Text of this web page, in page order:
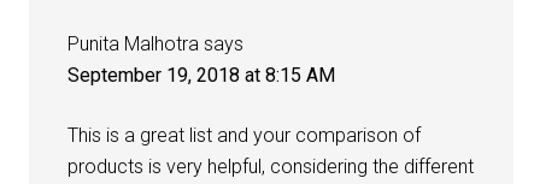
Punita Malhotra says
September 19, 2018 at 8:15 AM
This is a great list and your comparison of
products is very helpful, considering the different